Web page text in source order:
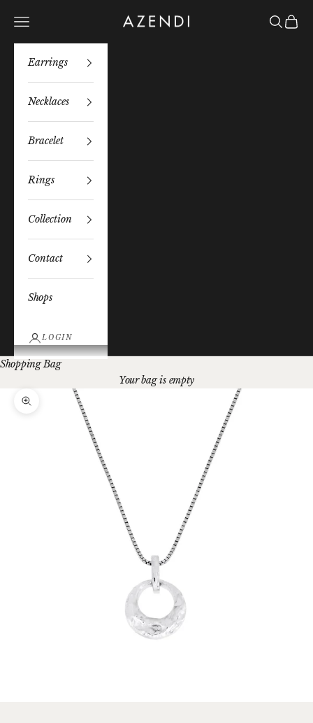
Azendi
Navigation menu Search
Bag
Earrings
Necklaces
Bracelet
Rings
Collection
Contact
Shops
LOGIN
Shopping Bag
Your bag is empty
Zoom picture